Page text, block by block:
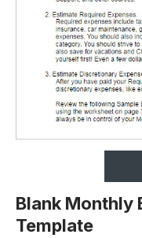
Blank Monthly
Template